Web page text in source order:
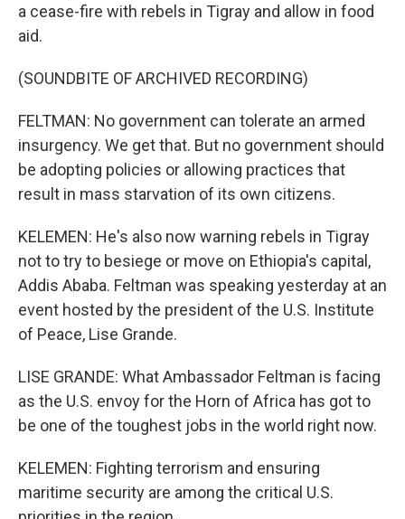
a cease-fire with rebels in Tigray and allow in food
aid.
(SOUNDBITE OF ARCHIVED RECORDING)
FELTMAN: No government can tolerate an armed
insurgency. We get that. But no government should
be adopting policies or allowing practices that
result in mass starvation of its own citizens.
KELEMEN: He's also now warning rebels in Tigray
not to try to besiege or move on Ethiopia's capital,
Addis Ababa. Feltman was speaking yesterday at an
event hosted by the president of the U.S. Institute
of Peace, Lise Grande.
LISE GRANDE: What Ambassador Feltman is facing
as the U.S. envoy for the Horn of Africa has got to
be one of the toughest jobs in the world right now.
KELEMEN: Fighting terrorism and ensuring
maritime security are among the critical U.S.